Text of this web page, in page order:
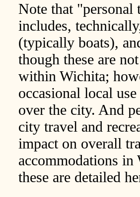
Note that "personal
includes,
(typically boats),
though these are
within Wichita;
occasional local
over the city. And
city travel and
impact on overall
accommodations
these are detailed